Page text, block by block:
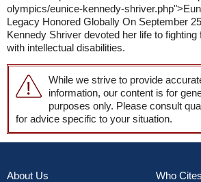
olympics/eunice-kennedy-
Legacy Honored Globally On September
Kennedy Shriver devoted her life to
with intellectual disabilities.
While we strive to provide
information, our content is for
purposes only. Please consult
for advice specific to your situation.
About Us Who